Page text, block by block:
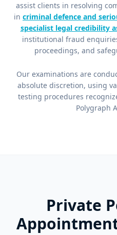
assist clients in resolving
in criminal defence and
specialist legal credibility
institutional fraud
proceedings, and
Our examinations are
absolute discretion, using
testing procedures
Polygraph
Private